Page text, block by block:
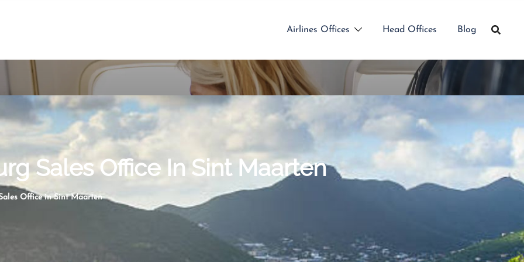
Airlines Offices Head Offices Blog
Sales Office In Sint Maarten
Office in Sint Maarten